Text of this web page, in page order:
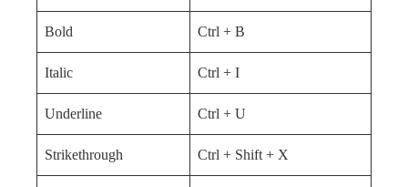
Bold Ctrl + B
Italic Ctrl + I
Underline Ctrl + U
Strikethrough Ctrl + Shift + X